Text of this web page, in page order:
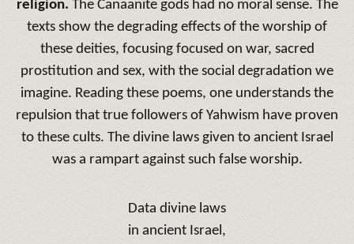
religion. The Canaanite gods had no moral sense. The
texts show the degrading effects of the worship of
these deities, focusing focused on war, sacred
prostitution and sex, with the social degradation we
imagine. Reading these poems, one understands the
repulsion that true followers of Yahwism have proven
to these cults. The divine laws given to ancient Israel
was a rampart against such false worship.
Data divine laws
in ancient Israel,